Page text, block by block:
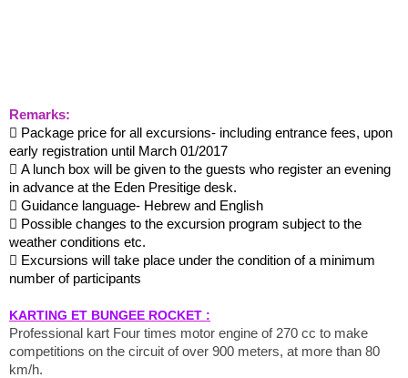
Remarks:
 Package price for all excursions- including entrance fees, upon
early registration until March 01/2017
 A lunch box will be given to the guests who register an evening
in advance at the Eden Presitige desk.
 Guidance language- Hebrew and English
 Possible changes to the excursion program subject to the
weather conditions etc.
 Excursions will take place under the condition of a minimum
number of participants
KARTING ET BUNGEE ROCKET :
Professional kart Four times motor engine of 270 cc to make
competitions on the circuit of over 900 meters, at more than 80
km/h.